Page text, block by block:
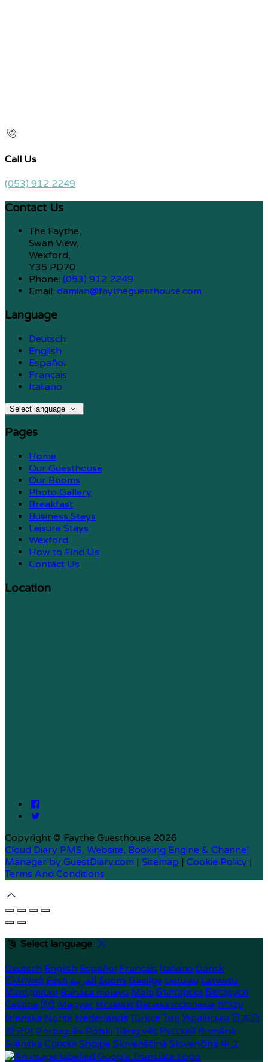
Call Us
(053) 912 2249
Contact Us
The Faythe,
Swan View,
Wexford,
Y35 PD70
Phone: (053) 912 2249
Email: damian@faytheguesthouse.com
Language
Deutsch
English
Español
Français
Italiano
Select language
Pages
Home
Our Guesthouse
Our Rooms
Photo Gallery
Breakfast
Business Stays
Leisure Stays
Wexford
How to Find Us
Contact Us
Location
Copyright © Faythe Guesthouse 2026
Cloud Diary PMS, Website, Booking Engine & Channel
Manager by GuestDiary.com | Sitemap | Cookie Policy |
Terms And Conditions
Select language
Deutsch English Español Français Italiano Dansk
Ελληνικά Eesti العربية Suomi Gaeilge Lietuvių Latviešu
Македонски Bahasa melayu Malti Български Беларускі
Čeština हिंदी Magyar Hrvatski Bahasa indonesia עברית
Íslenska Norsk Nederlands Türkçe ไทย Українська 日本語
한국어 Português Polski Tiếng việt Русский Română
Svenska Српски Shqipe Slovenščina Slovenčina 中文